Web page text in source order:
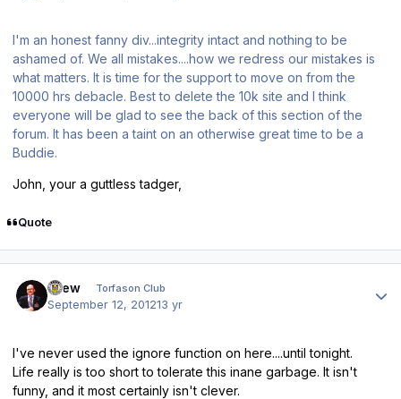
I'm an honest fanny div...integrity intact and nothing to be
ashamed of. We all mistakes....how we redress our mistakes is
what matters. It is time for the support to move on from the
10000 hrs debacle. Best to delete the 10k site and I think
everyone will be glad to see the back of this section of the
forum. It has been a taint on an otherwise great time to be a
Buddie.
John, your a guttless tadger,
Quote
Drew Torfason Club
September 12, 201213 yr
I've never used the ignore function on here....until tonight.
Life really is too short to tolerate this inane garbage. It isn't
funny, and it most certainly isn't clever.